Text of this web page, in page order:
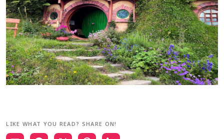
LIKE WHAT YOU READ? SHARE ON!